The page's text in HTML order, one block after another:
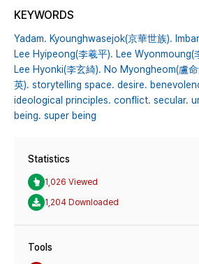
KEYWORDS
Yadam. Kyounghwasejok(京華世族).
Lee Hyipeong(李羲平). Lee Wyonmoung(
Lee Hyonki(李玄綺). No Myongheom(盧
英). storytelling space. desire.
ideological principles. conflict. secular.
being. super being
Statistics
1,026 Viewed
1,204 Downloaded
Tools